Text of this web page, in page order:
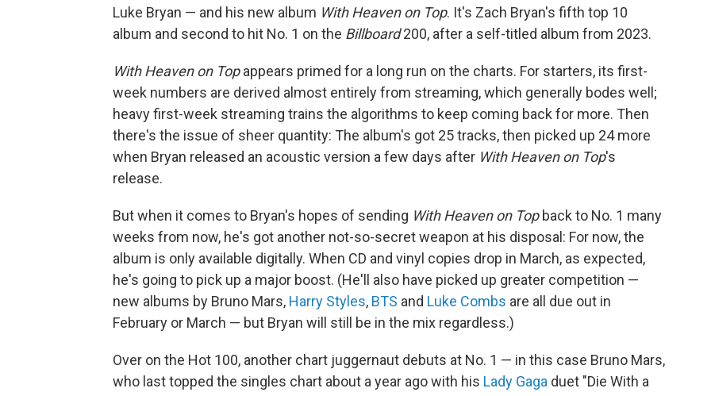
Luke Bryan — and his new album With Heaven on Top. It's Zach Bryan's fifth top 10
album and second to hit No. 1 on the Billboard200, after a self-titled album from 2023.
With Heaven on Topappears primed for a long run on the charts. For starters, its first-
week numbers are derived almost entirely from streaming, which generally bodes well;
heavy first-week streaming trains the algorithms to keep coming back for more. Then
there's the issue of sheer quantity: The album's got 25 tracks, then picked up 24 more
when Bryan released an acoustic version a few days after With Heaven on Top's
release.
But when it comes to Bryan's hopes of sending With Heaven on Topback to No. 1 many
weeks from now, he's got another not-so-secret weapon at his disposal: For now, the
album is only available digitally. When CD and vinyl copies drop in March, as expected,
he's going to pick up a major boost. (He'll also have picked up greater competition —
new albums by Bruno Mars, Harry Styles, BTS and Luke Combs are all due out in
February or March — but Bryan will still be in the mix regardless.)
Over on the Hot 100, another chart juggernaut debuts at No. 1 — in this case Bruno Mars,
who last topped the singles chart about a year ago with his Lady Gaga duet "Die With a